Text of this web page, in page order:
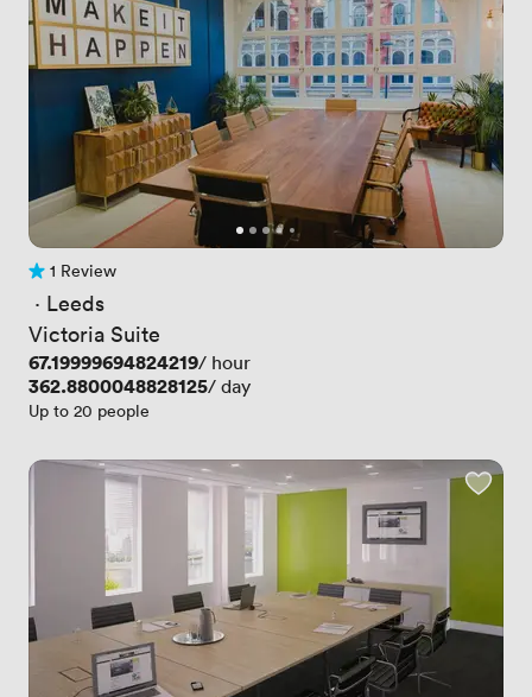
1 Review
1 Review
· Leeds
Victoria Suite
Price
67.19999694824219/ hour
Price
362.8800048828125/ day
Up to 20 people